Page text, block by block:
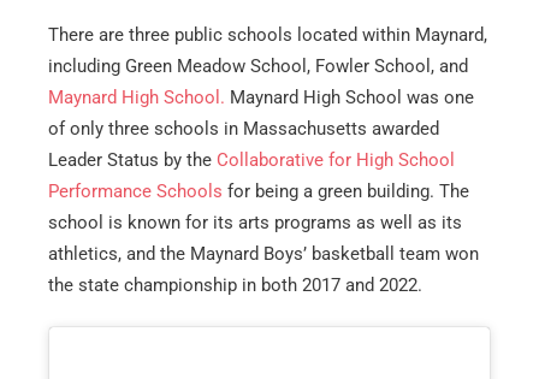
There are three public schools located within Maynard,
including Green Meadow School, Fowler School, and
Maynard High School. Maynard High School was one
of only three schools in Massachusetts awarded
Leader Status by the Collaborative for High School
Performance Schools for being a green building. The
school is known for its arts programs as well as its
athletics, and the Maynard Boys’ basketball team won
the state championship in both 2017 and 2022.